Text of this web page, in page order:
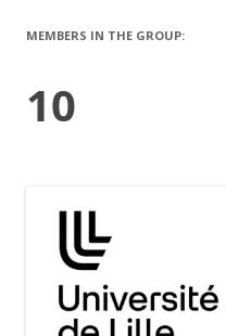
MEMBERS IN THE GROUP:
10